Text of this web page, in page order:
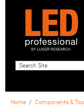
Home Components &